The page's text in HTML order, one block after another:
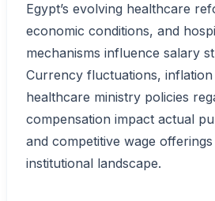
Egypt’s evolving healthcare
economic conditions, and
mechanisms influence salary
Currency fluctuations, inflation
healthcare ministry policies
compensation impact actual
and competitive wage offerings
institutional landscape.